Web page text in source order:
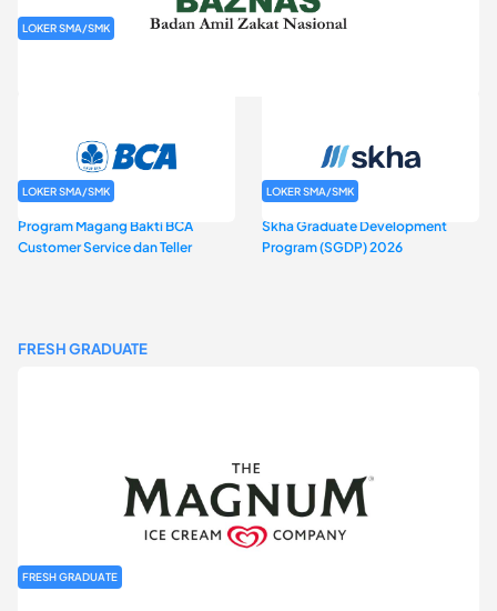
LOKER SMA/SMK
LOKER SMA/SMK
Program Magang Bakti BCA
Customer Service dan Teller
LOKER SMA/SMK
Skha Graduate Development
Program (SGDP) 2026
FRESH GRADUATE
FRESH GRADUATE